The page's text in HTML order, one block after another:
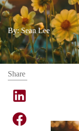
By: Sean Lee
Share